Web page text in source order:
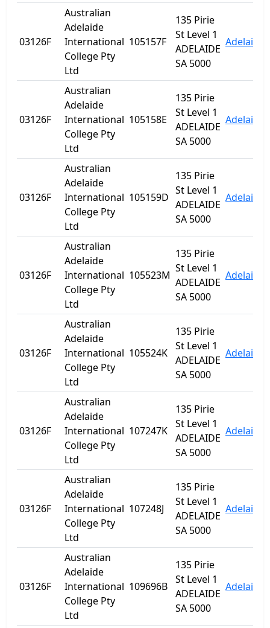
03126F
Australian
Adelaide
International
College Pty
Ltd
105157F
135 Pirie
St Level 1
ADELAIDE
SA 5000
Adelaide
03126F
Australian
Adelaide
International
College Pty
Ltd
105158E
135 Pirie
St Level 1
ADELAIDE
SA 5000
Adelaide
03126F
Australian
Adelaide
International
College Pty
Ltd
105159D
135 Pirie
St Level 1
ADELAIDE
SA 5000
Adelaide
03126F
Australian
Adelaide
International
College Pty
Ltd
105523M
135 Pirie
St Level 1
ADELAIDE
SA 5000
Adelaide
03126F
Australian
Adelaide
International
College Pty
Ltd
105524K
135 Pirie
St Level 1
ADELAIDE
SA 5000
Adelaide
03126F
Australian
Adelaide
International
College Pty
Ltd
107247K
135 Pirie
St Level 1
ADELAIDE
SA 5000
Adelaide
03126F
Australian
Adelaide
International
College Pty
Ltd
107248J
135 Pirie
St Level 1
ADELAIDE
SA 5000
Adelaide
03126F
Australian
Adelaide
International
College Pty
Ltd
109696B
135 Pirie
St Level 1
ADELAIDE
SA 5000
Adelaide